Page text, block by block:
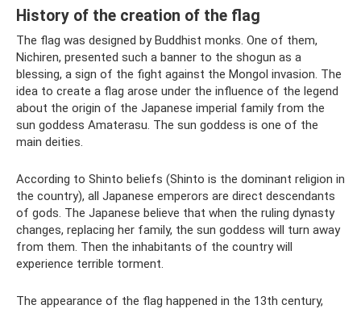
History of the creation of the flag
The flag was designed by Buddhist monks. One of them,
Nichiren, presented such a banner to the shogun as a
blessing, a sign of the fight against the Mongol invasion. The
idea to create a flag arose under the influence of the legend
about the origin of the Japanese imperial family from the
sun goddess Amaterasu. The sun goddess is one of the
main deities.
According to Shinto beliefs (Shinto is the dominant religion in
the country), all Japanese emperors are direct descendants
of gods. The Japanese believe that when the ruling dynasty
changes, replacing her family, the sun goddess will turn away
from them. Then the inhabitants of the country will
experience terrible torment.
The appearance of the flag happened in the 13th century,